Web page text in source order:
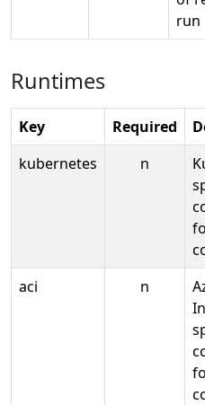
run
Runtimes
Key Required
kubernetes
n
aci n